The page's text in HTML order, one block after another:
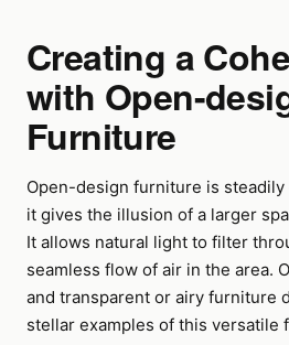
Creating a
with Open-
Furniture
Open-design furniture is steadily
it gives the illusion of a larger
It allows natural light to filter
seamless flow of air in the area.
and transparent or airy furniture
stellar examples of this versatile